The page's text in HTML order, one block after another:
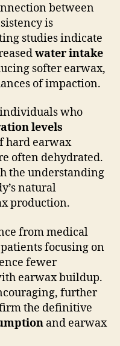
between
is
studies indicate
water intake
softer earwax,
of impaction.
who
levels
hard earwax
often dehydrated.
the understanding
natural
production.
from medical
focusing on
fewer
earwax buildup.
further
the definitive
and earwax